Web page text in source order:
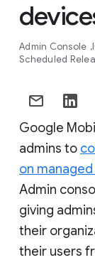
Admin Console
Scheduled
Google
admins to
on
Admin
giving
their
their users